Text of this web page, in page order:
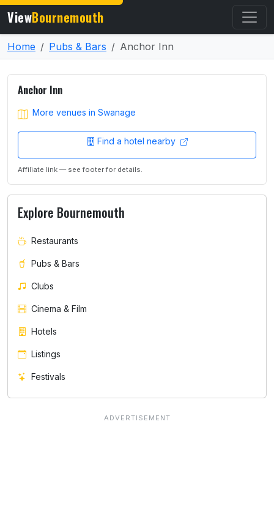
ViewBournemouth
Home Pubs & Bars Anchor Inn
Anchor Inn
More venues in Swanage
Find a hotel nearby
Affiliate link — see footer for details.
Explore Bournemouth
Restaurants
Pubs & Bars
Clubs
Cinema & Film
Hotels
Listings
Festivals